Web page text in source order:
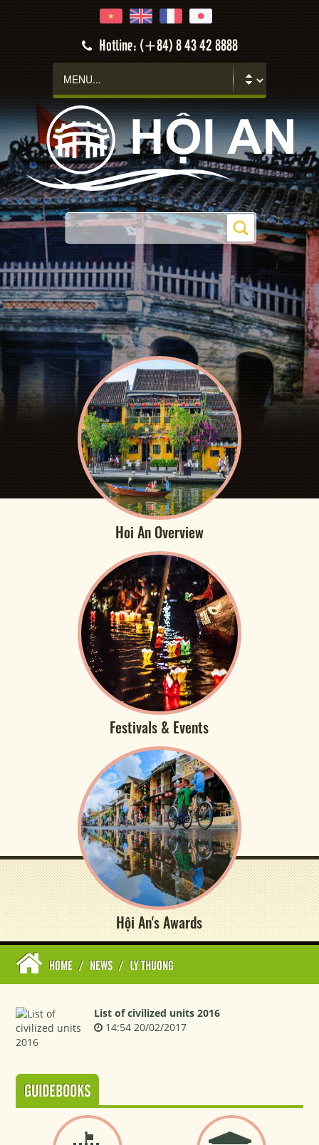
Hotline: (+84) 8 43 42 8888
Hoi An Overview
Festivals & Events
Hội An's Awards
HOME / NEWS / LY THUONG
List of civilized units 2016
14:54 20/02/2017
GUIDEBOOKS